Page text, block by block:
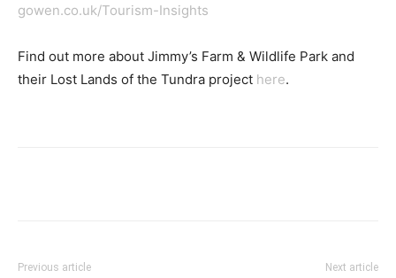
gowen.co.uk/Tourism-Insights
Find out more about Jimmy’s Farm & Wildlife Park and
their Lost Lands of the Tundra project here.
Previous article Next article